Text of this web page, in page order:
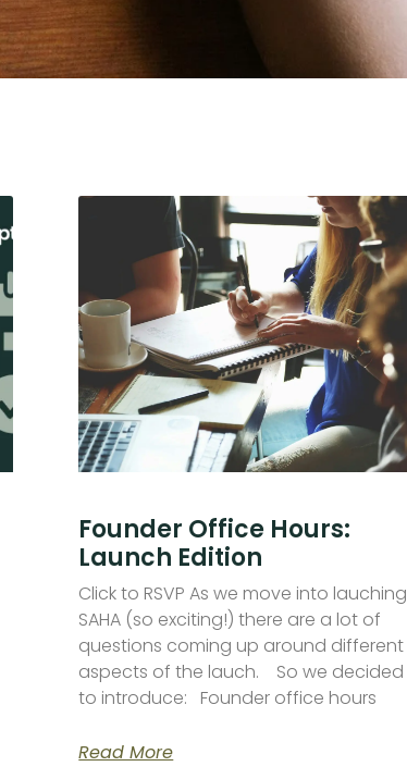
Founder Office Hours:
Launch Edition
Click to RSVP As we move into lauching
SAHA (so exciting!) there are a lot of
questions coming up around different
aspects of the lauch. So we decided
to introduce: Founder office hours
Read More